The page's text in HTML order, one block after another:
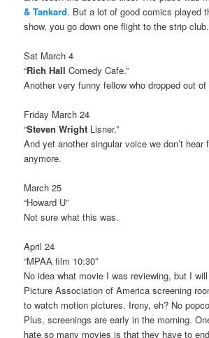
& Tankard. But a lot of good comics played
show, you go down one flight to the strip
Sat March 4
“Rich Hall Comedy Cafe.”
Another very funny fellow who dropped out of
Friday March 24
“Steven Wright Lisner.”
And yet another singular voice we don’t hear
anymore.
March 25
“Howard U”
Not sure what this was.
April 24
“MPAA film 10:30”
No idea what movie I was reviewing, but I
Picture Association of America screening
to watch motion pictures. Irony, eh? No
Plus, screenings are early in the morning.
hate so many movies is that they have to